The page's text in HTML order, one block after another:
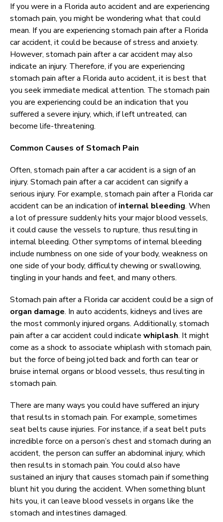
If you were in a Florida auto accident and are experiencing
stomach pain, you might be wondering what that could
mean. If you are experiencing stomach pain after a Florida
car accident, it could be because of stress and anxiety.
However, stomach pain after a car accident may also
indicate an injury. Therefore, if you are experiencing
stomach pain after a Florida auto accident, it is best that
you seek immediate medical attention. The stomach pain
you are experiencing could be an indication that you
suffered a severe injury, which, if left untreated, can
become life-threatening.
Common Causes of Stomach Pain
Often, stomach pain after a car accident is a sign of an
injury. Stomach pain after a car accident can signify a
serious injury. For example, stomach pain after a Florida car
accident can be an indication ofinternal bleeding. When
a lot of pressure suddenly hits your major blood vessels,
it could cause the vessels to rupture, thus resulting in
internal bleeding. Other symptoms of internal bleeding
include numbness on one side of your body, weakness on
one side of your body, difficulty chewing or swallowing,
tingling in your hands and feet, and many others.
Stomach pain after a Florida car accident could be a sign of
organ damage. In auto accidents, kidneys and lives are
the most commonly injured organs. Additionally, stomach
pain after a car accident could indicate whiplash. It might
come as a shock to associate whiplash with stomach pain,
but the force of being jolted back and forth can tear or
bruise internal organs or blood vessels, thus resulting in
stomach pain.
There are many ways you could have suffered an injury
that results in stomach pain. For example, sometimes
seat belts cause injuries. For instance, if a seat belt puts
incredible force on a person’s chest and stomach during an
accident, the person can suffer an abdominal injury, which
then results in stomach pain. You could also have
sustained an injury that causes stomach pain if something
blunt hit you during the accident. When something blunt
hits you, it can leave blood vessels in organs like the
stomach and intestines damaged.